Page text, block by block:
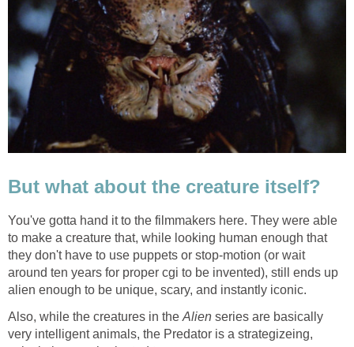
But what about the creature itself?
You've gotta hand it to the filmmakers here. They were able
to make a creature that, while looking human enough that
they don't have to use puppets or stop-motion (or wait
around ten years for proper cgi to be invented), still ends up
alien enough to be unique, scary, and instantly iconic.
Also, while the creatures in the Alien series are basically
very intelligent animals, the Predator is a strategizeing,